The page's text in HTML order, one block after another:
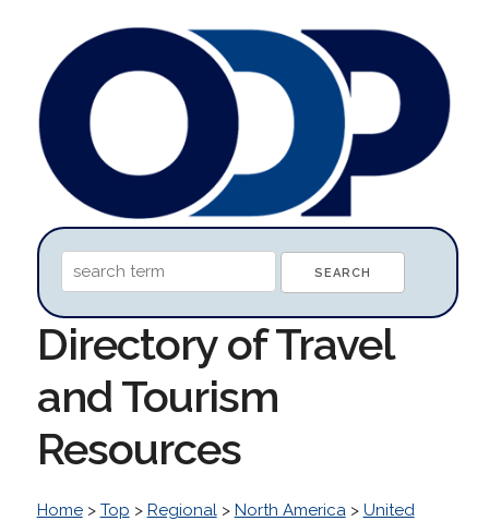
Directory of Travel
and Tourism
Resources
Home> Top > Regional> North America> United